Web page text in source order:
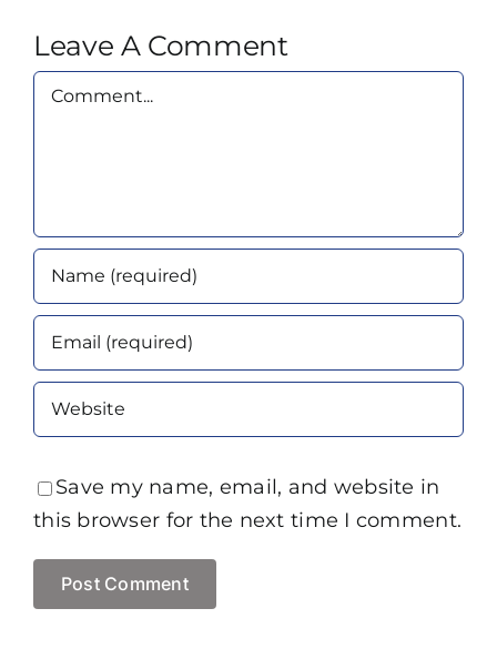
Leave A Comment
Comment
Save my name, email, and website in
this browser for the next time I comment.